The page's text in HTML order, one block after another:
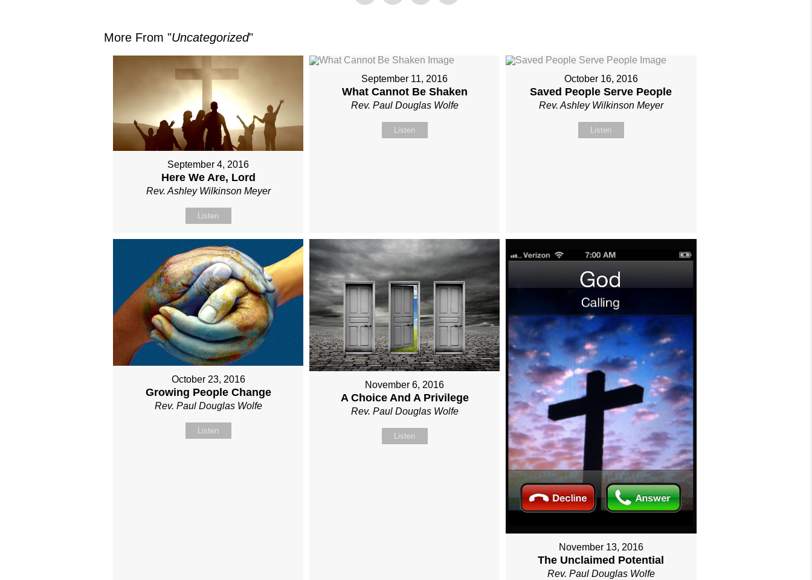
More From "Uncategorized"
September 4, 2016
Here We Are, Lord
Rev. Ashley Wilkinson Meyer
Listen
September 11, 2016
What Cannot Be Shaken
Rev. Paul Douglas Wolfe
Listen
October 16, 2016
Saved People Serve People
Rev. Ashley Wilkinson Meyer
Listen
October 23, 2016
Growing People Change
Rev. Paul Douglas Wolfe
Listen
November 6, 2016
A Choice And A Privilege
Rev. Paul Douglas Wolfe
Listen
November 13, 2016
The Unclaimed Potential
Rev. Paul Douglas Wolfe